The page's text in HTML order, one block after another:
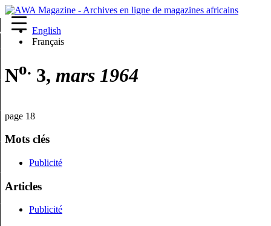
English
Français
No. 3, mars 1964
page 18
Mots clés
Publicité
Articles
Publicité